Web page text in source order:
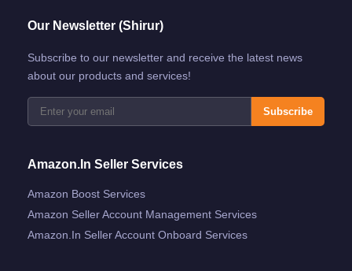
Our Newsletter (Shirur)
Subscribe to our newsletter and receive the latest news
about our products and services!
Subscribe
Amazon.in Seller Services
Amazon Boost Services
Amazon Seller Account Management Services
Amazon.in Seller Account Onboard Services